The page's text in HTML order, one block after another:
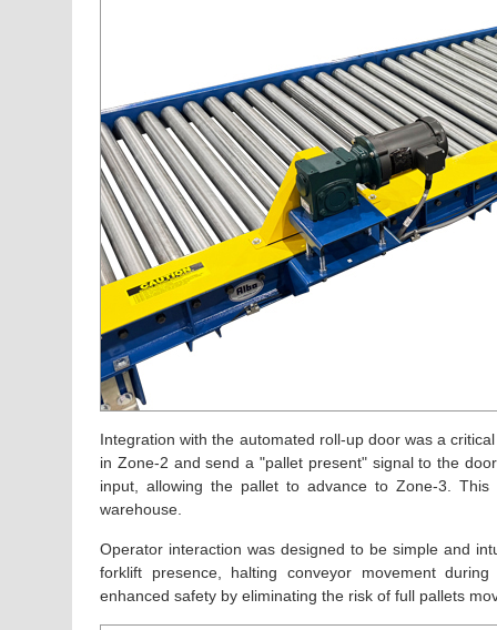
Integration with the automated roll-up door was a
in Zone-2 and send a "pallet present" signal to the
input, allowing the pallet to advance to Zone-3.
warehouse.
Operator interaction was designed to be simple and
forklift presence, halting conveyor movement
enhanced safety by eliminating the risk of full pallets